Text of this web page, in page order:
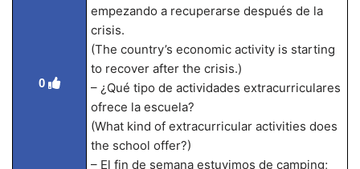
0
empezando a recuperarse después de la
crisis.
(The country’s economic activity is starting
to recover after the crisis.)
– ¿Qué tipo de actividades extracurriculares
ofrece la escuela?
(What kind of extracurricular activities does
the school offer?)
– El fin de semana estuvimos de camping;